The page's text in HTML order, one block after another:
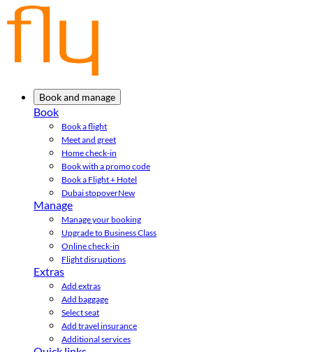
Book and manage
Book
Book a flight
Meet and greet
Home check-in
Book with a promo code
Book a Flight + Hotel
Dubai stopoverNew
Manage
Manage your booking
Upgrade to Business Class
Online check-in
Flight disruptions
Extras
Add extras
Add baggage
Select seat
Add travel insurance
Additional services